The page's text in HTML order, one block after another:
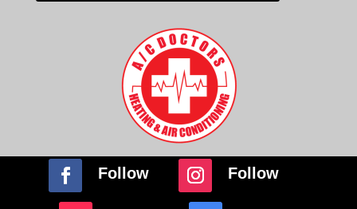
Follow Follow